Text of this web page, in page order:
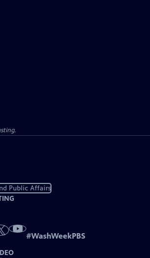
Public Affairs
#WashWeekPBS